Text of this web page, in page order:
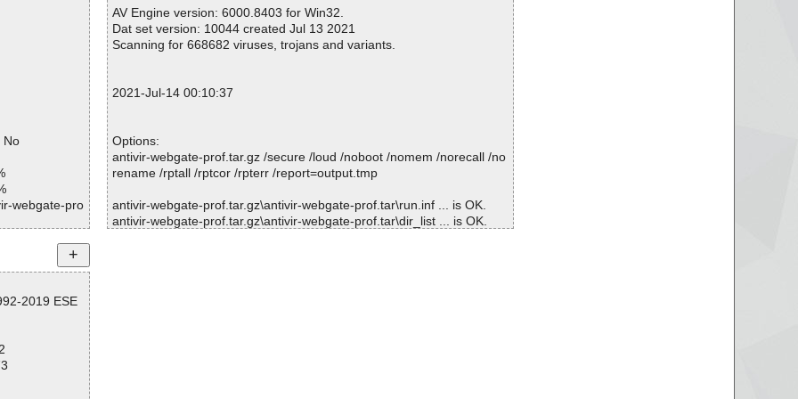
webgate-
webgate-
webgate-
webgate-
webgate-
webgate-
webgate-
webgate-
webgate-
webgate-
webgate-
Warnings.............. : 0
Suspicious............ : 0
Infections................ : 0
No
webgate-pro
webgate-pro
webgate-pro
5/etc/dir
webgate-pro
5/etc/we
AV Engine version: 6000.8403 for Win32.
Dat set version: 10044 created Jul 13 2021
Scanning for 668682 viruses, trojans and variants.
2021-Jul-14 00:10:37
Options:
antivir-webgate-prof.tar.gz /secure /loud /noboot /nomem /norecall /no
rename /rptall /rptcor /rpterr /report=output.tmp
antivir-webgate-prof.tar.gz\antivir-webgate-prof.tar\run.inf ... is OK.
antivir-webgate-prof.tar.gz\antivir-webgate-prof.tar\dir_list ... is OK.
2019 ESE